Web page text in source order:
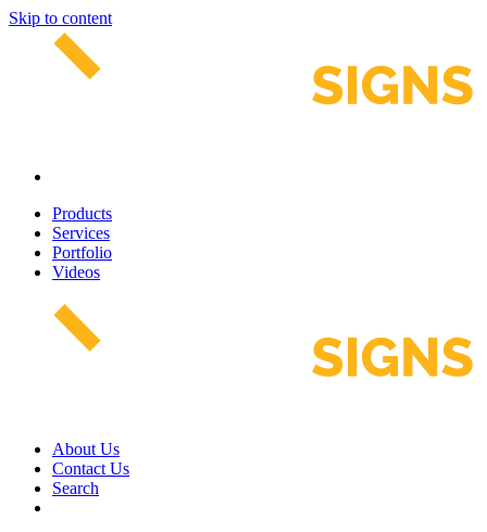
Skip to content
Products
Services
Portfolio
Videos
About Us
Contact Us
Search